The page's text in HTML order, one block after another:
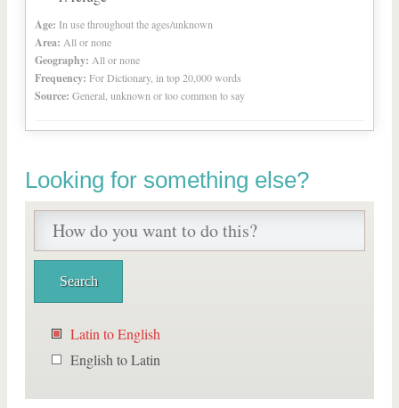
Age: In use throughout the ages/unknown
Area: All or none
Geography: All or none
Frequency: For Dictionary, in top 20,000 words
Source: General, unknown or too common to say
Looking for something else?
Latin to English
English to Latin